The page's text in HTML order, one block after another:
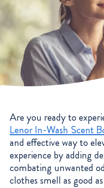
Are you ready to
Lenor In-Wash Scent
and effective way to
experience by adding
combating unwanted
clothes smell as good